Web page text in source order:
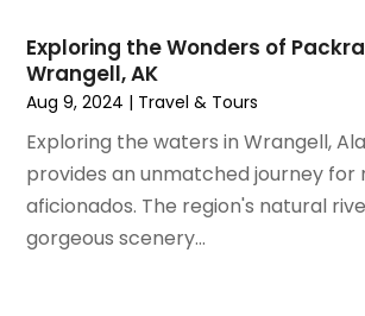
February 2021 (1)
January 2021(1)
August 2020(1)
June 2020(1)
April 2020(1)
February 2020(1)
October 2019(2)
Exploring the Wonders of
Wrangell, AK
Aug 9, 2024 | Travel & Tours
Exploring the waters in Wrangell,
provides an unmatched journey for
aficionados. The region's natural
gorgeous scenery...